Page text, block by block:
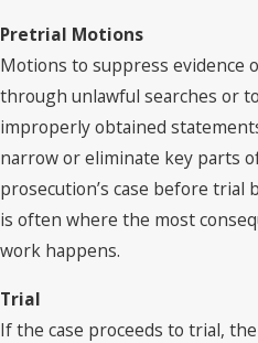
Pretrial Motions
Motions to suppress evidence
through unlawful searches or
improperly obtained
narrow or eliminate key parts
prosecution’s case before trial
is often where the most
work happens.
Trial
If the case proceeds to trial, the